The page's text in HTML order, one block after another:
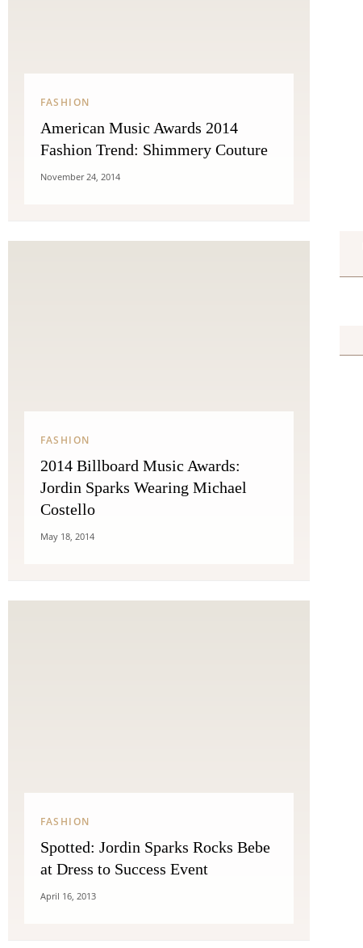
FASHION
American Music Awards 2014
Fashion Trend: Shimmery Couture
November 24, 2014
FASHION
2014 Billboard Music Awards:
Jordin Sparks Wearing Michael
Costello
May 18, 2014
FASHION
Spotted: Jordin Sparks Rocks Bebe
at Dress to Success Event
April 16, 2013